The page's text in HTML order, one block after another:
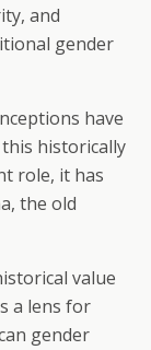
and
gender
have
historically
role, it has
the old
value
a lens for
gender